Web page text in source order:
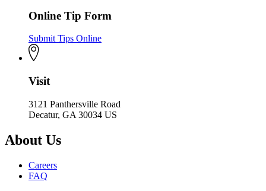
Online Tip Form
Submit Tips Online
Visit
3121 Panthersville Road
Decatur, GA 30034 US
About Us
Careers
FAQ